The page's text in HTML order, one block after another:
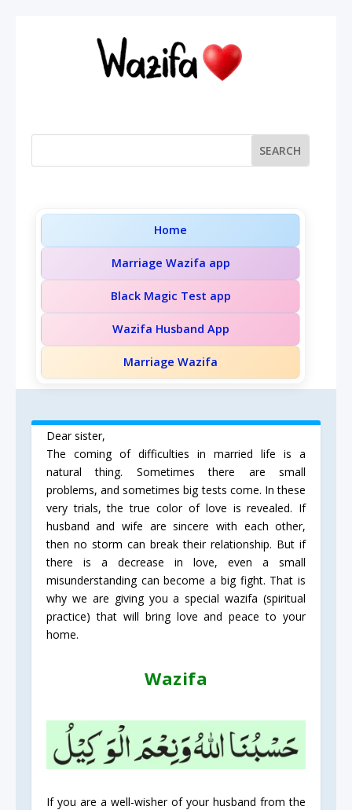
Home
Marriage Wazifa app
Black Magic Test app
Wazifa Husband App
Marriage Wazifa
Dear sister,
The coming of difficulties in married life is a
natural thing. Sometimes there are small
problems, and sometimes big tests come. In these
very trials, the true color of love is revealed. If
husband and wife are sincere with each other,
then no storm can break their relationship. But if
there is a decrease in love, even a small
misunderstanding can become a big fight. That is
why we are giving you a special wazifa (spiritual
practice) that will bring love and peace to your
home.
Wazifa
If you are a well-wisher of your husband from the